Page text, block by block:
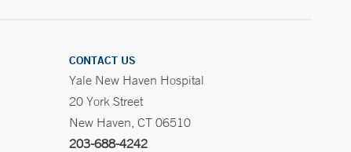
CONTACT US
Yale New Haven Hospital
20 York Street
New Haven, CT 06510
203-688-4242